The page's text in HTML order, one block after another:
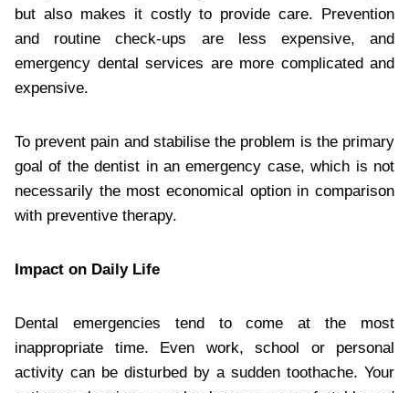
but also makes it costly to provide care. Prevention
and routine check-ups are less expensive, and
emergency dental services are more complicated and
expensive.
To prevent pain and stabilise the problem is the primary
goal of the dentist in an emergency case, which is not
necessarily the most economical option in comparison
with preventive therapy.
Impact on Daily Life
Dental emergencies tend to come at the most
inappropriate time. Even work, school or personal
activity can be disturbed by a sudden toothache. Your